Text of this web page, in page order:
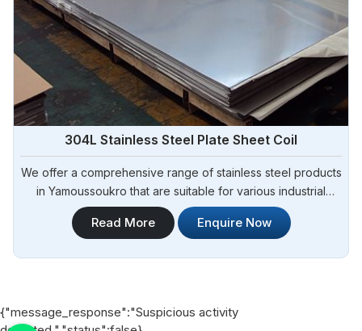
304L Stainless Steel Plate Sheet Coil
We offer a comprehensive range of stainless steel products
in Yamoussoukro that are suitable for various industrial
applications. Steel Pipe Sourcing is one of the most reliable
304L Stainless Steel Plate Sheet Coil Manufacturers in
Read More Enquire Now
{"message_response":"Suspicious activity